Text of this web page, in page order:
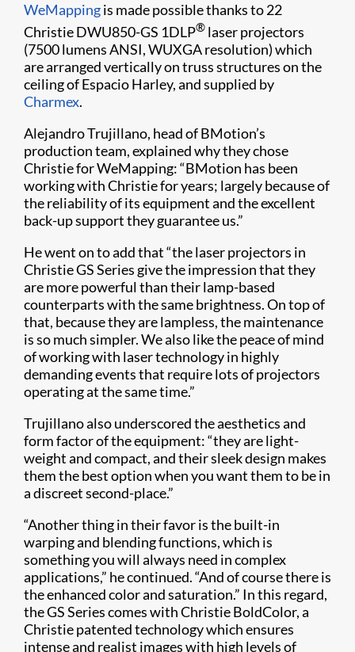
WeMapping​is made possible thanks to 22
Christie DWU850-GS 1DLP® laser projectors
(7500 lumens ANSI, WUXGA resolution) which
are arranged vertically on truss structures on the
ceiling of Espacio Harley, and supplied by
Charmex​.
Alejandro Trujillano, head of BMotion’s
production team, explained why they chose
Christie for WeMapping: “BMotion has been
working with Christie for years; largely because of
the reliability of its equipment and the excellent
back-up support they guarantee us.”
He went on to add that “the laser projectors in
Christie GS Series give the impression that they
are more powerful than their lamp-based
counterparts with the same brightness. On top of
that, because they are lampless, the maintenance
is so much simpler. We also like the peace of mind
of working with laser technology in highly
demanding events that require lots of projectors
operating at the same time.”
Trujillano also underscored the aesthetics and
form factor of the equipment: “they are light-
weight and compact, and their sleek design makes
them the best option when you want them to be in
a discreet second-place.”
“Another thing in their favor is the built-in
warping and blending functions, which is
something you will always need in complex
applications,” he continued. “And of course there is
the enhanced color and saturation.” In this regard,
the GS Series comes with Christie BoldColor, a
Christie patented technology which ensures
intense and realist images with high levels of